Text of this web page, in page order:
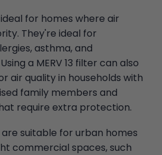
for homes where air
They're ideal for
asthma, and
a MERV 13 filter can also
air quality in households with
family members and
require extra protection.
are suitable for urban homes
commercial spaces, such